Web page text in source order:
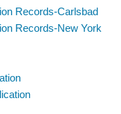
Records-Carlsbad
Records-New York